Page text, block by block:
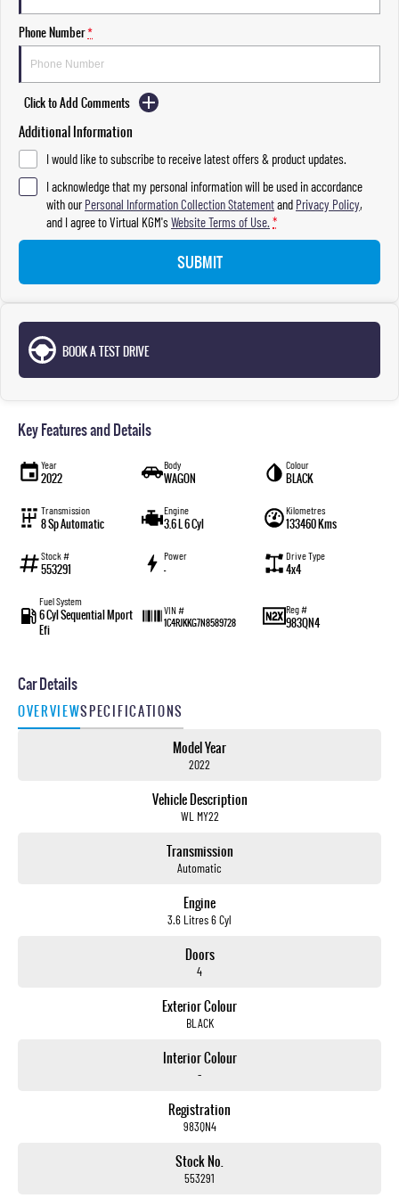
Phone Number*
Click to Add Comments
Additional Information
I would like to subscribe to receive latest offers & product updates.
I acknowledge that my personal information will be used in accordance
with ourPersonal Information Collection Statementand Privacy Policy,
and I agree toVirtual KGM'sWebsite Terms of Use. *
SUBMIT
BOOK A TEST DRIVE
Key Features and Details
Year
2022
Body
WAGON
Colour
BLACK
Transmission
8 Sp Automatic
Engine
3.6 L 6 Cyl
Kilometres
133460 Kms
Stock #
553291
Power
—
Drive Type
4x4
Fuel System
6 Cyl Sequential Mport
Efi
VIN #
1C4RJKKG7N8589728
Reg #
983QN4
Car Details
OVERVIEWSPECIFICATIONS
Model Year
2022
Vehicle Description
WL MY22
Transmission
Automatic
Engine
3.6 Litres 6 Cyl
Doors
4
Exterior Colour
BLACK
Interior Colour
-
Registration
983QN4
Stock No.
553291